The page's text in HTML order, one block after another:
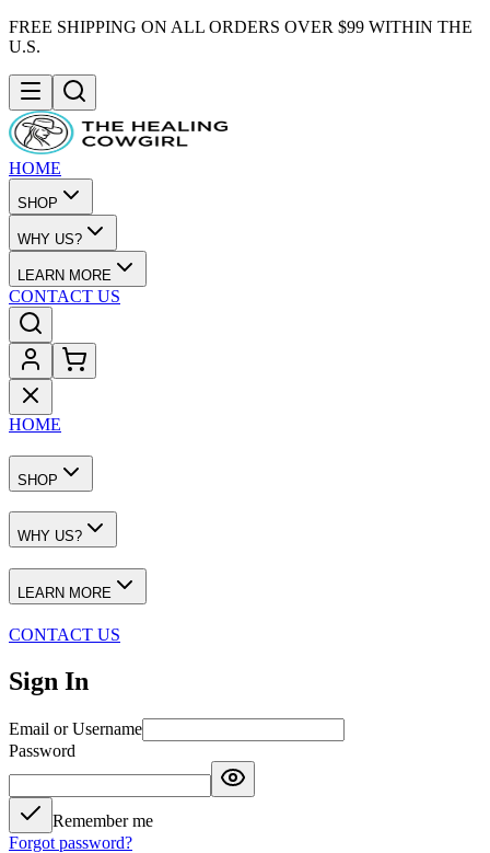
FREE SHIPPING ON ALL ORDERS OVER $99 WITHIN THE
U.S.
HOME
SHOP
WHY US?
LEARN MORE
CONTACT US
HOME
SHOP
WHY US?
LEARN MORE
CONTACT US
Sign In
Email or Username
Password
Remember me
Forgot password?